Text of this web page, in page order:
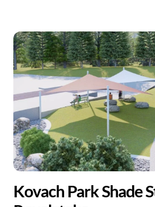
Kovach Park Shade